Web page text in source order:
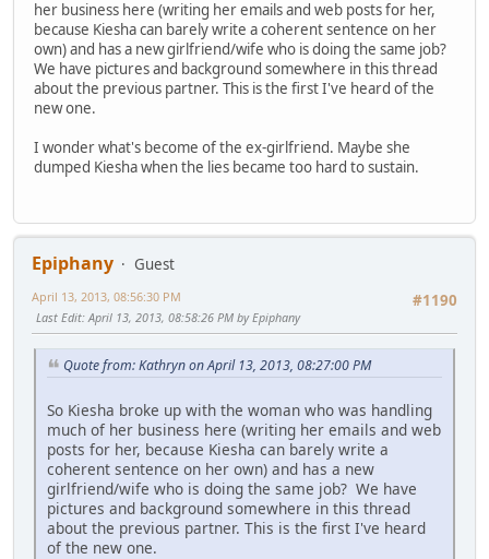
her business here (writing her emails and web posts for her,
because Kiesha can barely write a coherent sentence on her
own) and has a new girlfriend/wife who is doing the same job?
We have pictures and background somewhere in this thread
about the previous partner. This is the first I've heard of the
new one.
I wonder what's become of the ex-girlfriend. Maybe she
dumped Kiesha when the lies became too hard to sustain.
Epiphany
Guest
#1190
April 13, 2013, 08:56:30 PM
Last Edit: April 13, 2013, 08:58:26 PM by Epiphany
Quote from: Kathryn on April 13, 2013, 08:27:00 PM
So Kiesha broke up with the woman who was handling
much of her business here (writing her emails and web
posts for her, because Kiesha can barely write a
coherent sentence on her own) and has a new
girlfriend/wife who is doing the same job? We have
pictures and background somewhere in this thread
about the previous partner. This is the first I've heard
of the new one.